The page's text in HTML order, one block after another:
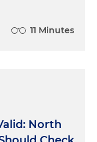
11 Minutes
North